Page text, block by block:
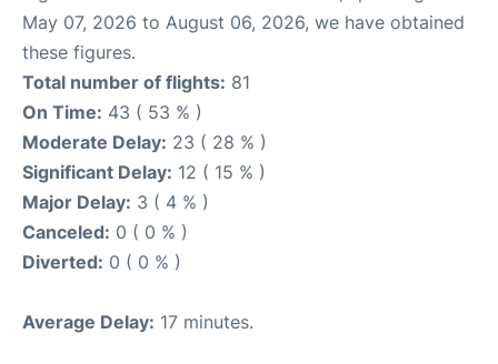
May 07, 2026 to August 06, 2026, we have obtained
these figures.
Total number of flights: 81
On Time: 43 ( 53 % )
Moderate Delay: 23 ( 28 % )
Significant Delay: 12 ( 15 % )
Major Delay: 3 ( 4 % )
Canceled: 0 ( 0 % )
Diverted: 0 ( 0 % )
Average Delay: 17 minutes.